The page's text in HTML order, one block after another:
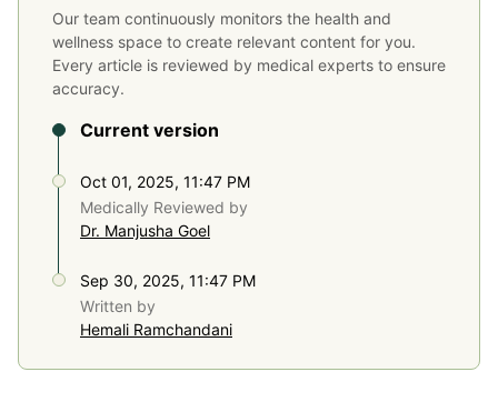
Our team continuously monitors the health and
wellness space to create relevant content for you.
Every article is reviewed by medical experts to ensure
accuracy.
Current version
Oct 01, 2025, 11:47 PM
Medically Reviewed by
Dr. Manjusha Goel
Sep 30, 2025, 11:47 PM
Written by
Hemali Ramchandani